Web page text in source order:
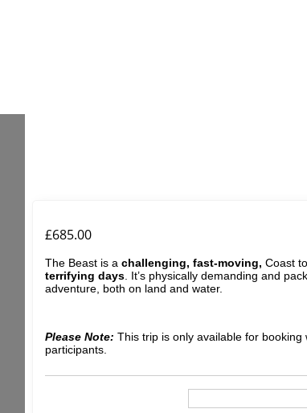
£685.00
The Beast is a challenging, fast-moving, Coast
terrifying days . It’s physically demanding and
adventure, both on land and water.
Please Note: This trip is only available for booking
participants.